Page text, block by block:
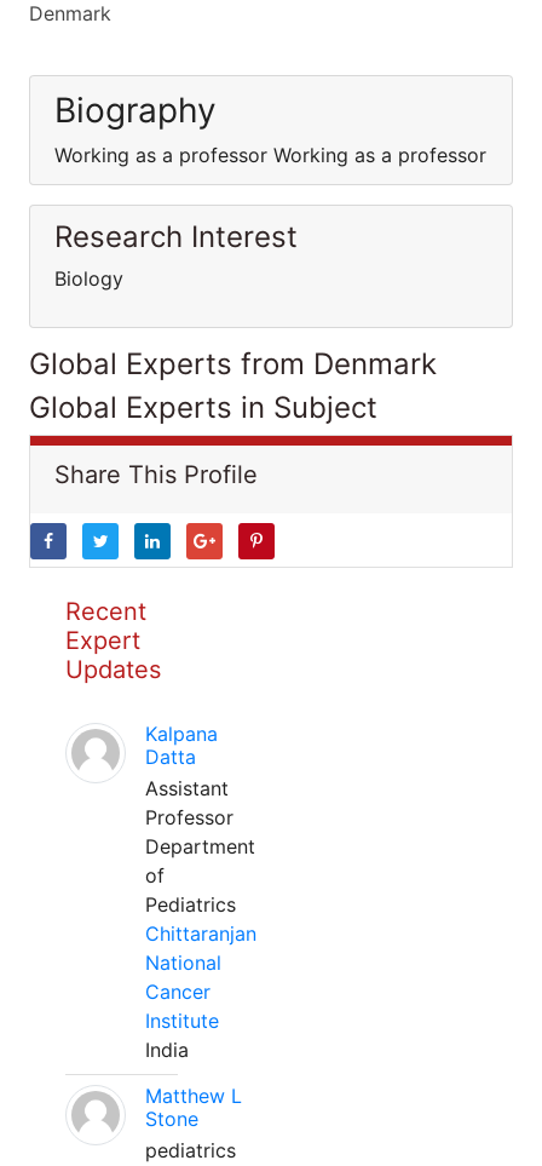
Denmark
Biography
Working as a professor Working as a professor
Research Interest
Biology
Global Experts from Denmark
Global Experts in Subject
Share This Profile
Recent
Expert
Updates
Kalpana
Datta
Assistant
Professor
Department
of
Pediatrics
Chittaranjan
National
Cancer
Institute
India
Matthew L
Stone
pediatrics